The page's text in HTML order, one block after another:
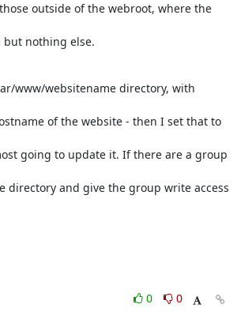
outside of the webroot, where the
nothing else.
www/websitename directory, with
of the website - then I set that to
going to update it. If there are a group
directory and give the group write access
0
0